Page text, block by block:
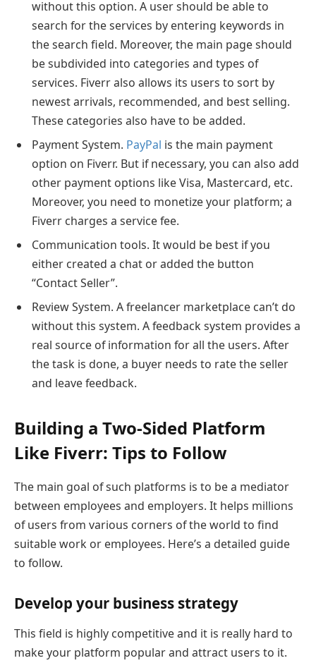
without this option. A user should be able to
search for the services by entering keywords in
the search field. Moreover, the main page should
be subdivided into categories and types of
services. Fiverr also allows its users to sort by
newest arrivals, recommended, and best selling.
These categories also have to be added.
Payment System. PayPal is the main payment
option on Fiverr. But if necessary, you can also add
other payment options like Visa, Mastercard, etc.
Moreover, you need to monetize your platform; a
Fiverr charges a service fee.
Communication tools. It would be best if you
either created a chat or added the button
“Contact Seller”.
Review System. A freelancer marketplace can’t do
without this system. A feedback system provides a
real source of information for all the users. After
the task is done, a buyer needs to rate the seller
and leave feedback.
Building a Two-Sided Platform
Like Fiverr: Tips to Follow
The main goal of such platforms is to be a mediator
between employees and employers. It helps millions
of users from various corners of the world to find
suitable work or employees. Here’s a detailed guide
to follow.
Develop your business strategy
This field is highly competitive and it is really hard to
make your platform popular and attract users to it.